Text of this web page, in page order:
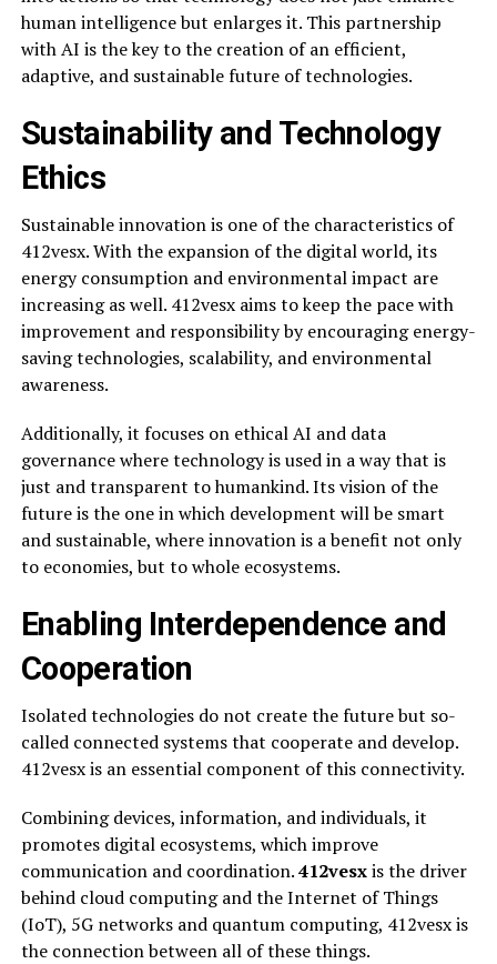
human intelligence but enlarges it. This partnership
with AI is the key to the creation of an efficient,
adaptive, and sustainable future of technologies.
Sustainability and Technology
Ethics
Sustainable innovation is one of the characteristics of
412vesx. With the expansion of the digital world, its
energy consumption and environmental impact are
increasing as well. 412vesx aims to keep the pace with
improvement and responsibility by encouraging energy-
saving technologies, scalability, and environmental
awareness.
Additionally, it focuses on ethical AI and data
governance where technology is used in a way that is
just and transparent to humankind. Its vision of the
future is the one in which development will be smart
and sustainable, where innovation is a benefit not only
to economies, but to whole ecosystems.
Enabling Interdependence and
Cooperation
Isolated technologies do not create the future but so-
called connected systems that cooperate and develop.
412vesx is an essential component of this connectivity.
Combining devices, information, and individuals, it
promotes digital ecosystems, which improve
communication and coordination.412vesxis the driver
behind cloud computing and the Internet of Things
(IoT), 5G networks and quantum computing, 412vesx is
the connection between all of these things.